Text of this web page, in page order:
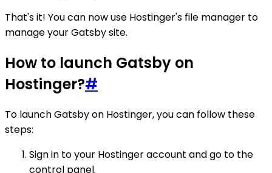
That's it! You can now use Hostinger's file manager to
manage your Gatsby site.
How to launch Gatsby on
Hostinger?#
To launch Gatsby on Hostinger, you can follow these
steps:
Sign in to your Hostinger account and go to the
control panel.